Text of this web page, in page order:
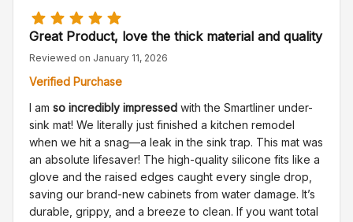
Great Product, love the thick material and quality
Reviewed on January 11, 2026
Verified Purchase
I am so incredibly impressed with the Smartliner under-
sink mat! We literally just finished a kitchen remodel
when we hit a snag—a leak in the sink trap. This mat was
an absolute lifesaver! The high-quality silicone fits like a
glove and the raised edges caught every single drop,
saving our brand-new cabinets from water damage. It’s
durable, grippy, and a breeze to clean. If you want total